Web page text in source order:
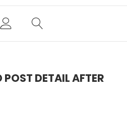
POST DETAIL AFTER
$980.00